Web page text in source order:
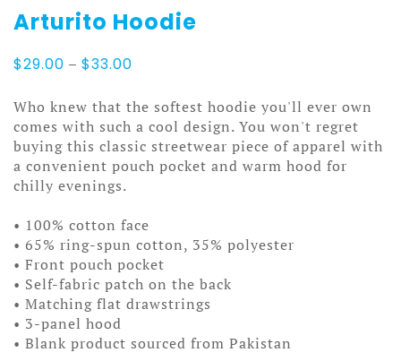
Arturito Hoodie
$29.00 – $33.00
$29.00
through
$33.00
Who knew that the softest hoodie you'll ever own
comes with such a cool design. You won't regret
buying this classic streetwear piece of apparel with
a convenient pouch pocket and warm hood for
chilly evenings.
• 100% cotton face
• 65% ring-spun cotton, 35% polyester
• Front pouch pocket
• Self-fabric patch on the back
• Matching flat drawstrings
• 3-panel hood
• Blank product sourced from Pakistan